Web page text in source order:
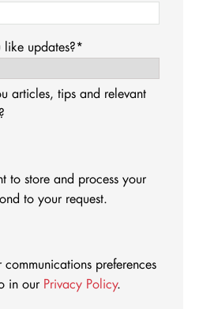
updates?*
articles, tips and relevant
to store and process your
to your request.
preferences
in our Privacy Policy.